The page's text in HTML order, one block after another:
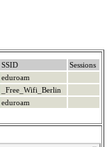
SSID
Sessions
eduroam
_Free_Wifi_Berlin
eduroam